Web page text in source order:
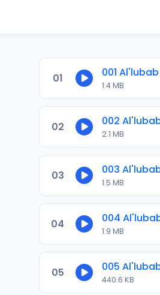
01 001
1.4 MB
02 002
2.1 MB
03 003
1.5 MB
04 004
1.9 MB
05 005
440.6 KB